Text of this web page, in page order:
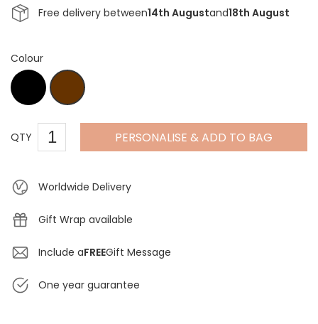
Free delivery between14th Augustand18th August
Colour
QTY PERSONALISE & ADD TO BAG
Worldwide Delivery
Gift Wrap available
Include aFREEGift Message
One year guarantee